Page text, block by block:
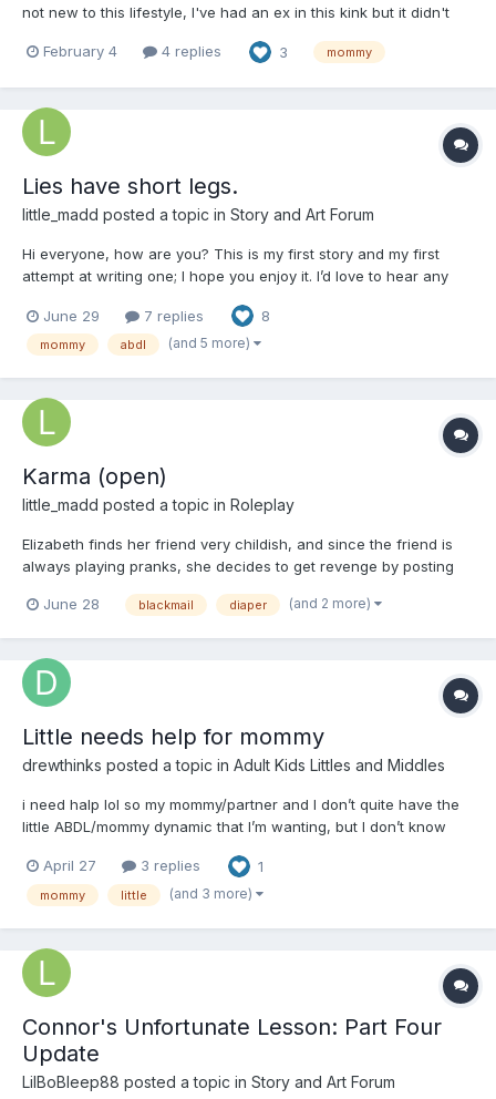
not new to this lifestyle, l've had an ex in this kink but it didn't
calm, softhearted and genuine, a little that's trustworthy and
February 4 4 replies 3 mommy
Lies have short legs.
little_madd posted a topic in Story and Art Forum
Hi everyone, how are you? This is my first story and my first
attempt at writing one; I hope you enjoy it. I’d love to hear any
18+, and English isn't my first language, but I hope you like it.
Chapter 1: Start Elizabeth is a very...
June 29 7 replies 8
mommy abdl (and 5 more)
Karma (open)
little_madd posted a topic in Roleplay
Elizabeth finds her friend very childish, and since the friend is
always playing pranks, she decides to get revenge by posting
overboard with the description of the care involved, specifying a
June 28 blackmail diaper (and 2 more)
Little needs help for mommy
drewthinks posted a topic in Adult Kids Littles and Middles
i need halp lol so my mommy/partner and I don’t quite have the
little ABDL/mommy dynamic that I’m wanting, but I don’t know
stuff either so I’m tryna get some mommy/daddy perspectives on
rules/routines/toys/stuff to get,...
April 27 3 replies 1
mommy little (and 3 more)
Connor's Unfortunate Lesson: Part Four
Update
LilBoBleep88 posted a topic in Story and Art Forum